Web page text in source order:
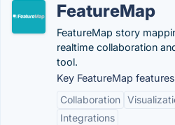
FeatureMap
FeatureMap story
realtime collaboration
tool.
Key FeatureMap
Collaboration
Integrations